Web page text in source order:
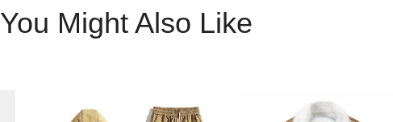
You Might Also Like